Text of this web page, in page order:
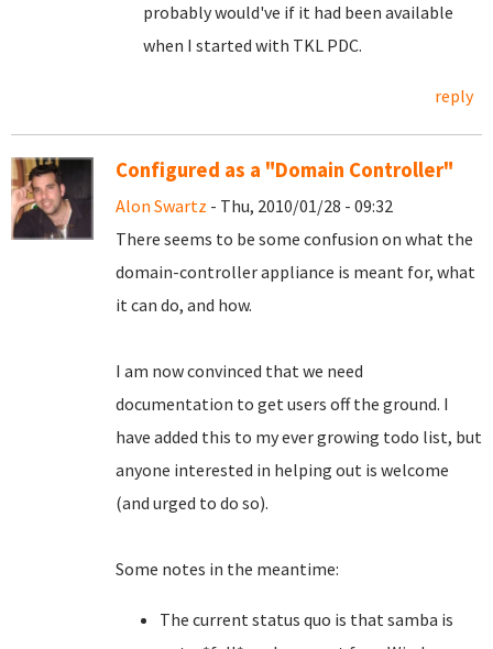
probably would've if it had been available
when I started with TKL PDC.
reply
Configured as a "Domain Controller"
Alon Swartz - Thu, 2010/01/28 - 09:32
There seems to be some confusion on what the
domain-controller appliance is meant for, what
it can do, and how.
I am now convinced that we need
documentation to get users off the ground. I
have added this to my ever growing todo list, but
anyone interested in helping out is welcome
(and urged to do so).
Some notes in the meantime:
The current status quo is that samba is